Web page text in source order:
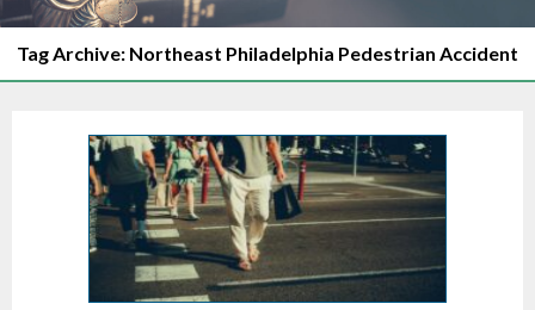
Tag Archive: Northeast Philadelphia Pedestrian Accident